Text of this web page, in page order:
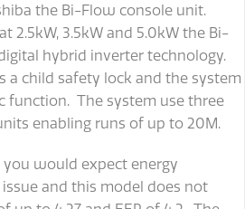
the Bi-Flow console unit.
2.5kW, 3.5kW and 5.0kW the Bi-
hybrid inverter technology.
a child safety lock and the system
function. The system use three
enabling runs of up to 20M.
would expect energy
and this model does not